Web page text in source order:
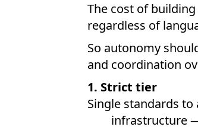
The cost of
regardless of
So autonomy
and coordination
1. Strict tier
Single standards
infrastructure